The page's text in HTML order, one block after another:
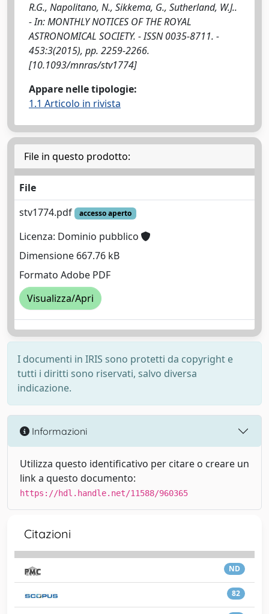
R.G., Napolitano, N., Sikkema, G., Sutherland, W.J..
- In: MONTHLY NOTICES OF THE ROYAL
ASTRONOMICAL SOCIETY. - ISSN 0035-8711. -
453:3(2015), pp. 2259-2266.
[10.1093/mnras/stv1774]
Appare nelle tipologie:
1.1 Articolo in rivista
File in questo prodotto:
File
stv1774.pdf
accesso aperto
Licenza: Dominio pubblico
Dimensione 667.76 kB
Formato Adobe PDF
Visualizza/Apri
I documenti in IRIS sono protetti da copyright e
tutti i diritti sono riservati, salvo diversa
indicazione.
Informazioni
Utilizza questo identificativo per citare o creare un
link a questo documento:
https://hdl.handle.net/11588/960365
Citazioni
ND
82